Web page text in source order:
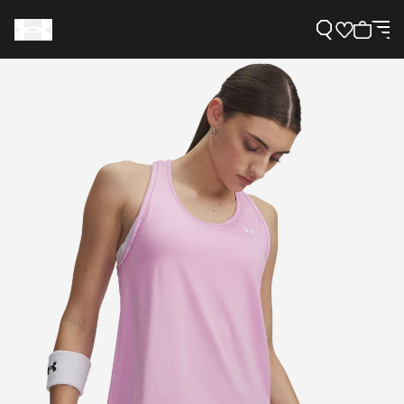
Need Help?
About Under Armour